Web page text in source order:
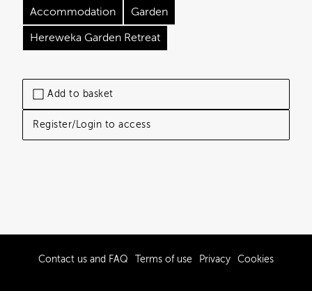
Add to basket
Register/Login to access
Accommodation Garden
Hereweka Garden Retreat
Contact us and FAQ Terms of use Privacy Cookies